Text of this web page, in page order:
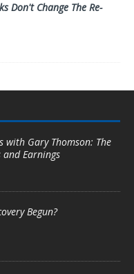
Don't Change The Re-
with Gary Thomson: The
and Earnings
Begun?